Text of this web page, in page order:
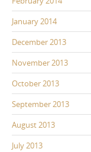
January 2014
December 2013
November 2013
October 2013
September 2013
August 2013
July 2013